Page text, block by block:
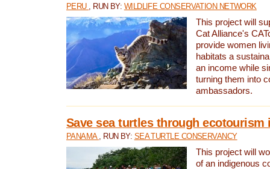
PERU , RUN BY: WILDLIFE CONSERVATION NETWORK
This project will
Cat Alliance's
provide women
habitats a
an income while
turning them into
ambassadors.
Save sea turtles through ecotourism
PANAMA , RUN BY: SEA TURTLE CONSERVANCY
This project will
of an indigenous